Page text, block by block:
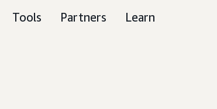
Tools Partners Learn